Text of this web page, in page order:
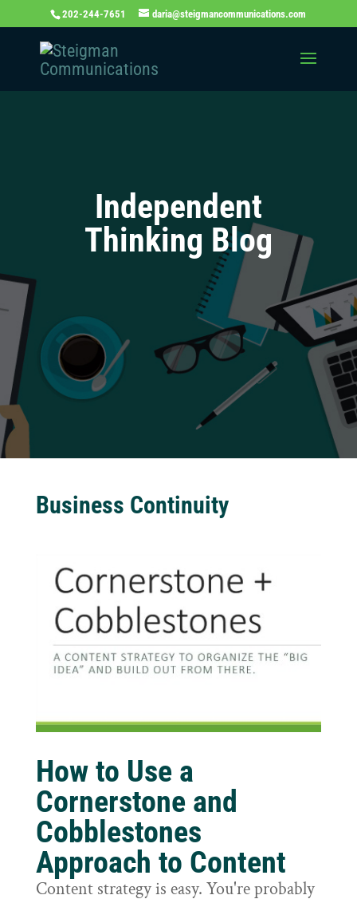
202-244-7651 daria@steigmancommunications.com
Independent
Thinking Blog
Business Continuity
How to Use a
Cornerstone and
Cobblestones
Approach to Content
Content strategy is easy. You're probably